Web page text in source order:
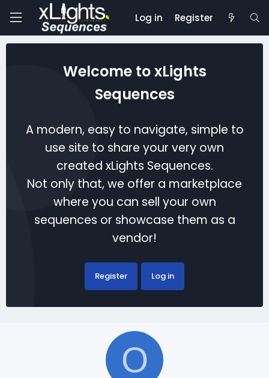
Log in Register
Welcome to xLights
Sequences
A modern, easy to navigate, simple to
use site to share your very own
created xLights Sequences.
Not only that, we offer a marketplace
where you can sell your own
sequences or showcase them as a
vendor!
Register Log in
O